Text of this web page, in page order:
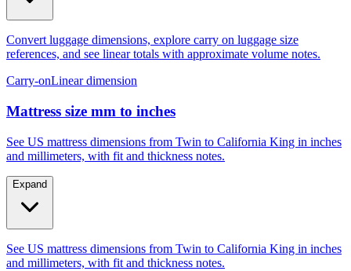
Convert luggage dimensions, explore carry on luggage size
references, and see linear totals with approximate volume notes.
Carry-onLinear dimension
Mattress size mm to inches
See US mattress dimensions from Twin to California King in inches
and millimeters, with fit and thickness notes.
Expand
See US mattress dimensions from Twin to California King in inches
and millimeters, with fit and thickness notes.